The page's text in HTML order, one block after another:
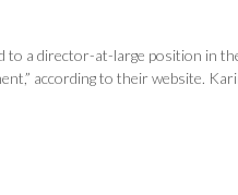
a director-at-large position in
according to their website.